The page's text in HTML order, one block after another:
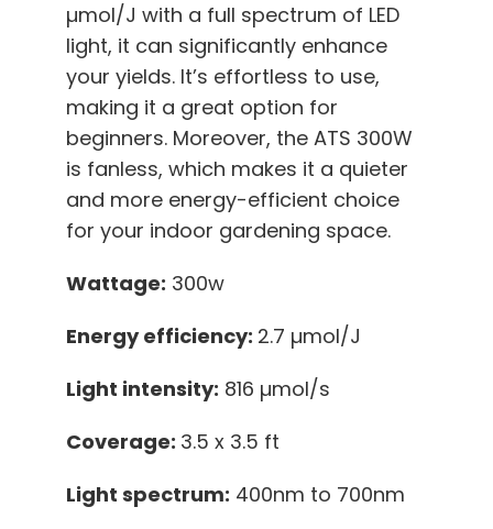
µmol/J with a full spectrum of LED
light, it can significantly enhance
your yields. It’s effortless to use,
making it a great option for
beginners. Moreover, the ATS 300W
is fanless, which makes it a quieter
and more energy-efficient choice
for your indoor gardening space.
Wattage: 300w
Energy efficiency: 2.7 µmol/J
Light intensity: 816 µmol/s
Coverage: 3.5 x 3.5 ft
Light spectrum: 400nm to 700nm